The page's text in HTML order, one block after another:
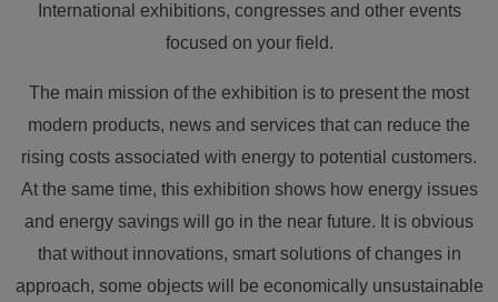
International exhibitions, congresses and other events
focused on your field.
The main mission of the exhibition is to present the most
modern products, news and services that can reduce the
rising costs associated with energy to potential customers.
At the same time, this exhibition shows how energy issues
and energy savings will go in the near future. It is obvious
that without innovations, smart solutions of changes in
approach, some objects will be economically unsustainable